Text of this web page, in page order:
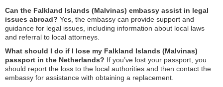
Can the Falkland Islands (Malvinas) embassy assist in legal
issues abroad? Yes, the embassy can provide support and
guidance for legal issues, including information about local laws
and referral to local attorneys.
What should I do if I lose my Falkland Islands (Malvinas)
passport in the Netherlands? If you’ve lost your passport, you
should report the loss to the local authorities and then contact the
embassy for assistance with obtaining a replacement.